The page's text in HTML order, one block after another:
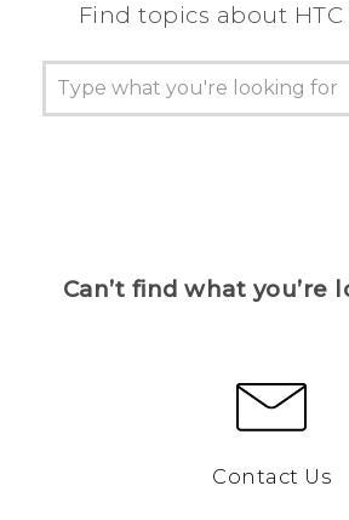
Find topics about HTC
Can’t find what you’re
Contact Us